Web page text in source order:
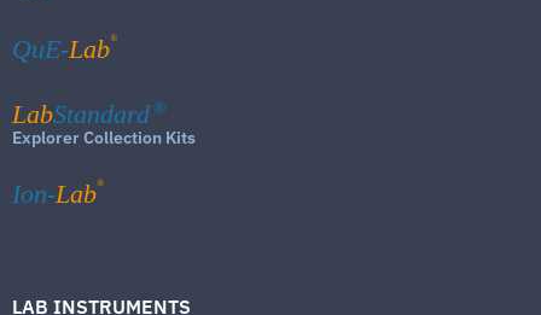
QuE-Lab®
LabStandard ®
Explorer Collection Kits
Ion-Lab®
LAB INSTRUMENTS